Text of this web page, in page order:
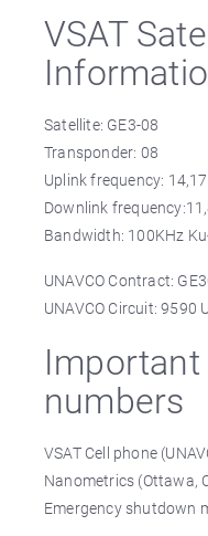
VSAT
Satellite: GE3-08
Transponder: 08
Uplink frequency:
Downlink
Bandwidth: 100KHz
UNAVCO Contract:
UNAVCO Circuit: 9590
numbers
VSAT Cell phone
Nanometrics (Ottawa,
Emergency shutdown